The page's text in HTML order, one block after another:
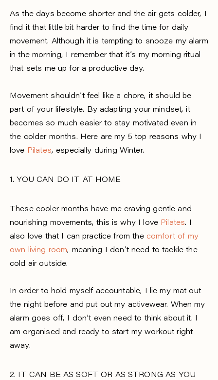
As the days become shorter and the air gets colder, I
find it that little bit harder to find the time for daily
movement. Although it is tempting to snooze my alarm
in the morning, I remember that it’s my morning ritual
that sets me up for a productive day.
Movement shouldn’t feel like a chore, it should be
part of your lifestyle. By adapting your mindset, it
becomes so much easier to stay motivated even in
the colder months. Here are my 5 top reasons why I
love Pilates, especially during Winter.
1. YOU CAN DO IT AT HOME
These cooler months have me craving gentle and
nourishing movements, this is why I love Pilates. I
also love that I can practice from the comfort of my
own living room, meaning I don’t need to tackle the
cold air outside.
In order to hold myself accountable, I lie my mat out
the night before and put out my activewear. When my
alarm goes off, I don’t even need to think about it. I
am organised and ready to start my workout right
away.
2. IT CAN BE AS SOFT OR AS STRONG AS YOU